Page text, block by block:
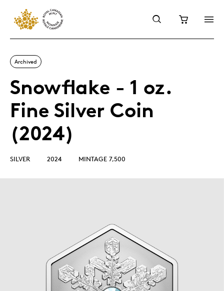
Archived
Snowflake - 1 oz.
Fine Silver Coin
(2024)
SILVER 2024 MINTAGE 7,500